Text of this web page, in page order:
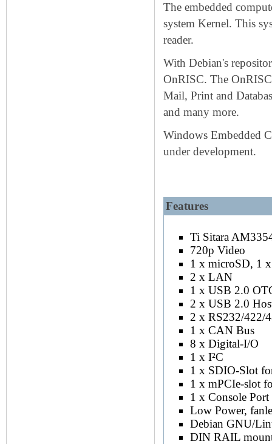
The embedded
system Kernel. This
reader.
With Debian's
OnRISC. The
Mail, Print and
and many more.
Windows Embedded
under development.
Keywords: OnRISC SOC
Features
Ti Sitara
720p Video
1 x microSD, 1
2 x LAN
1 x USB 2.0
2 x USB 2.0
2 x RS232/422/
1 x CAN Bus
8 x Digital-I/O
1 x I²C
1 x SDIO-Slot
1 x mPCIe-slot
1 x Console Port
Low Power,
Debian GNU/
DIN RAIL